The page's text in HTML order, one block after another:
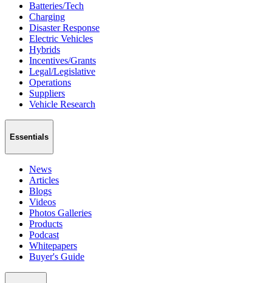
Batteries/Tech
Charging
Disaster Response
Electric Vehicles
Hybrids
Incentives/Grants
Legal/Legislative
Operations
Suppliers
Vehicle Research
Essentials
News
Articles
Blogs
Videos
Photos Galleries
Products
Podcast
Whitepapers
Buyer's Guide